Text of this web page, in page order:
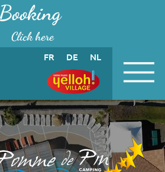
Booking
Click here
FR DE NL